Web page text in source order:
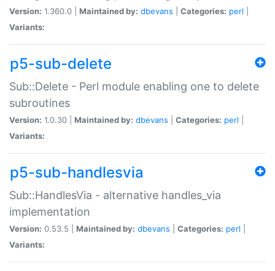
Version: 1.360.0 | Maintained by: dbevans Categories: perl
Variants:
p5-sub-delete
Sub::Delete - Perl module enabling one to delete
subroutines
Version: 1.0.30 | Maintained by: dbevans Categories: perl
Variants:
p5-sub-handlesvia
Sub::HandlesVia - alternative handles_via
implementation
Version: 0.53.5 | Maintained by: dbevans Categories: perl
Variants: